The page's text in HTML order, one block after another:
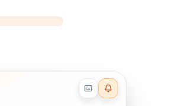
Reader effects on